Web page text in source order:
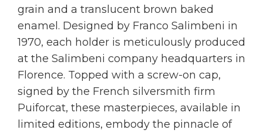
grain and a translucent brown baked
enamel. Designed by Franco Salimbeni in
1970, each holder is meticulously produced
at the Salimbeni company headquarters in
Florence. Topped with a screw-on cap,
signed by the French silversmith firm
Puiforcat, these masterpieces, available in
limited editions, embody the pinnacle of